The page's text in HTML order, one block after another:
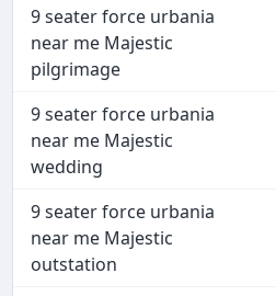
9 seater force urbania
near me Majestic
pilgrimage
9 seater force urbania
near me Majestic
wedding
9 seater force urbania
near me Majestic
outstation